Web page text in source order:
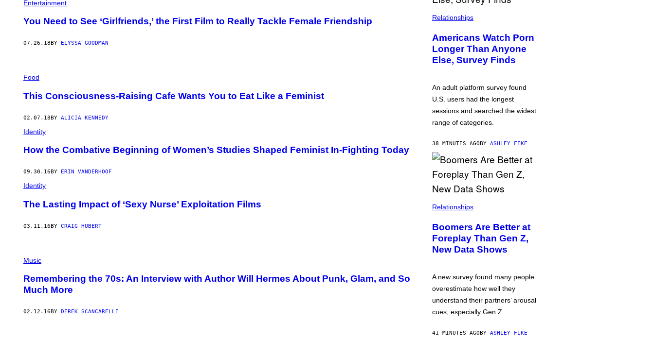
Entertainment
You Need to See ‘Girlfriends,’ the First Film to Really Tackle Female Friendship
07.26.18 BY ELYSSA GOODMAN
Food
This Consciousness-Raising Cafe Wants You to Eat Like a Feminist
02.07.18BY ALICIA KENNEDY
Identity
How the Combative Beginning of Women’s Studies Shaped Feminist In-Fighting Today
09.30.16 BY ERIN VANDERHOOF
Identity
The Lasting Impact of ‘Sexy Nurse’ Exploitation Films
03.11.16BY CRAIG HUBERT
Music
Remembering the 70s: An Interview with Author Will Hermes About Punk, Glam, and So
Much More
02.12.16 BY DEREK SCANCARELLI
Relationships
Americans Watch Porn
Longer Than Anyone
Else, Survey Finds
An adult platform survey found
U.S. users had the longest
sessions and searched the widest
range of categories.
38 MINUTES AGOBY ASHLEY FIKE
Relationships
Boomers Are Better at
Foreplay Than Gen Z,
New Data Shows
A new survey found many people
overestimate how well they
understand their partners’ arousal
cues, especially Gen Z.
41 MINUTES AGOBY ASHLEY FIKE